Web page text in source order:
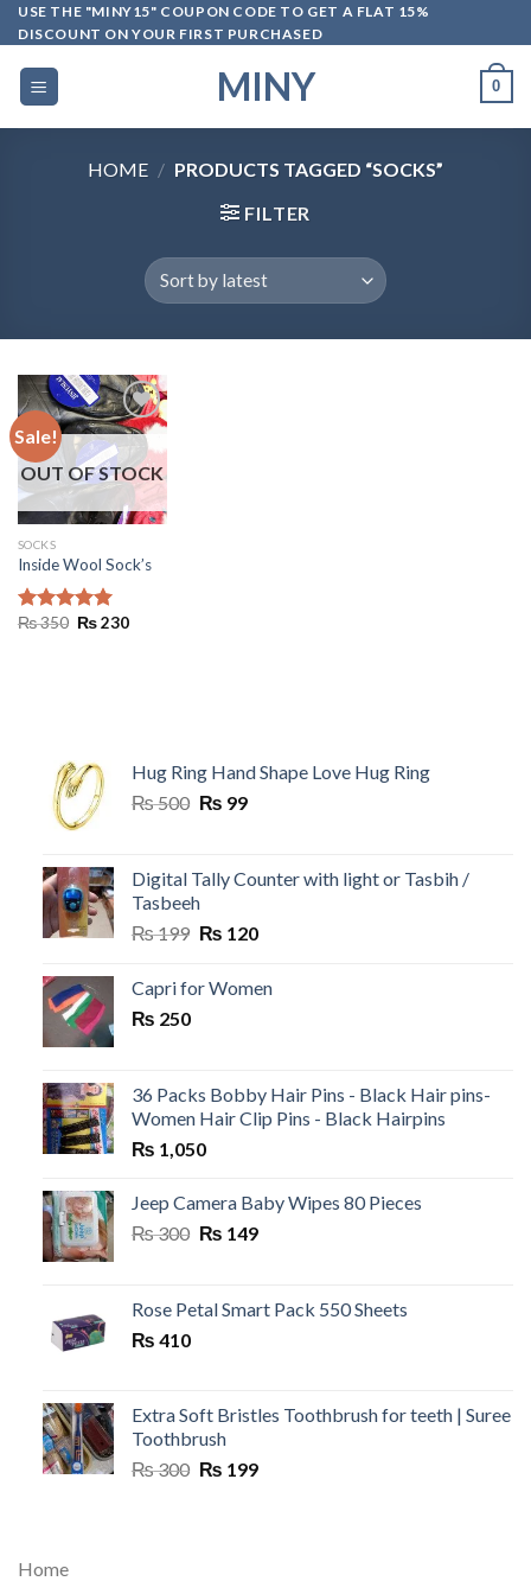
Skip
to
content
USE THE "MINY15" COUPON CODE TO GET A FLAT 15%
DISCOUNT ON YOUR FIRST PURCHASED
MINY 0
HOME / PRODUCTS TAGGED “SOCKS”
FILTER
Sale!
OUT OF STOCK
SOCKS
Inside Wool Sock’s
Rated 5.00
₨350 Original
₨230Current
Hug Ring Hand Shape Love Hug Ring
₨500 Original
₨ 500.
₨ 99Current
₨ 99.
Digital Tally Counter with light or Tasbih /
Tasbeeh
₨199 Original
was:
₨ 120Current
is:
Capri for Women
₨ 250
36 Packs Bobby Hair Pins - Black Hair pins-
Women Hair Clip Pins - Black Hairpins
₨ 1,050
Jeep Camera Baby Wipes 80 Pieces
₨300 Original
₨ 300.
₨ 149Current
₨ 149.
Rose Petal Smart Pack 550 Sheets
₨ 410
Extra Soft Bristles Toothbrush for teeth | Suree
Toothbrush
₨300 Original
₨ 199Current
Home